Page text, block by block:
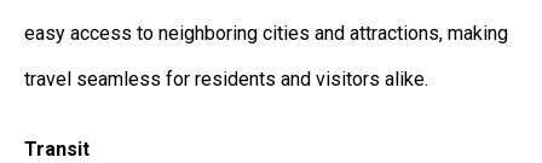
easy access to neighboring cities and attractions, making
travel seamless for residents and visitors alike.
Transit